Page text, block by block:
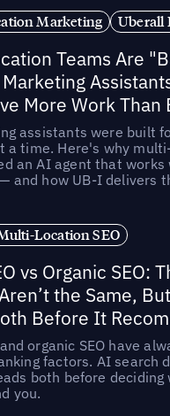
Marketing
Uberall
Teams Are
More Work Than
assistants were built
a time. Here's why
an AI agent that
and how UB-I delivers
Location SEO
vs Organic SEO:
the Same,
Before It
organic SEO have
factors. AI search
both before deciding
you.